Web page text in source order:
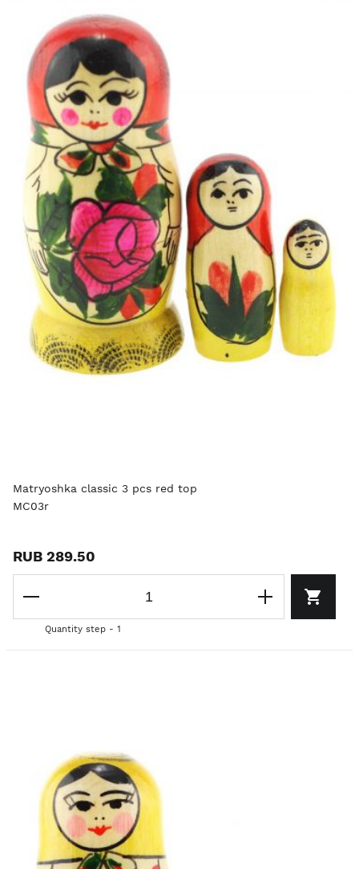
Matryoshka classic 3 pcs red top
MC03r
RUB 289.50
Quantity step - 1